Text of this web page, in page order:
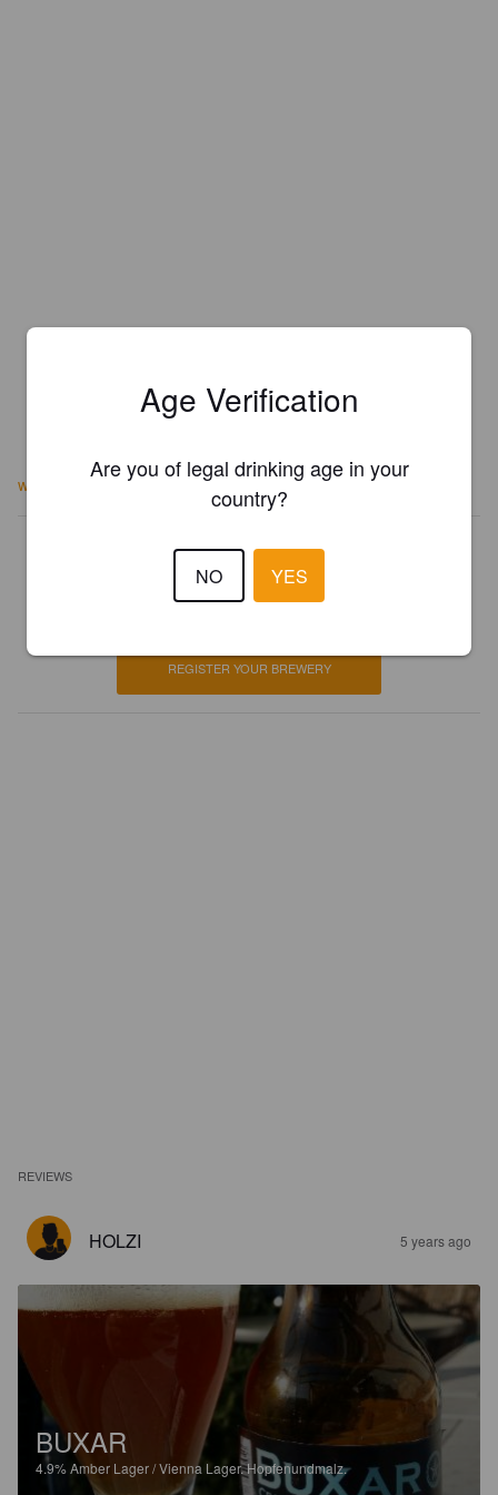
www.hopfenundmalz.ch
Is this your brewery?
Register your brewery forFREE
and be in control how you are
REGISTER YOUR BREWERY
REVIEWS
HOLZI 5 years ago
BUXAR
4.9%Amber Lager / Vienna Lager.Hopfenundmalz.
Age Verification
Are you of legal drinking age in your
country?
NO YES